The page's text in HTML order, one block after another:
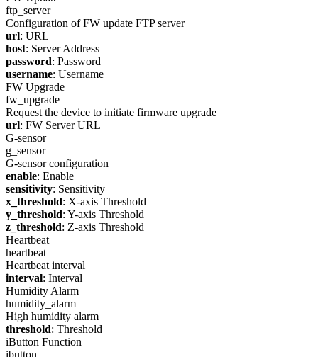
ftp_server
Configuration of FW update FTP server
url: URL
host: Server Address
password: Password
username: Username
FW Upgrade
fw_upgrade
Request the device to initiate firmware upgrade
url: FW Server URL
G-sensor
g_sensor
G-sensor configuration
enable: Enable
sensitivity: Sensitivity
x_threshold: X-axis Threshold
y_threshold: Y-axis Threshold
z_threshold: Z-axis Threshold
Heartbeat
heartbeat
Heartbeat interval
interval: Interval
Humidity Alarm
humidity_alarm
High humidity alarm
threshold: Threshold
iButton Function
ibutton